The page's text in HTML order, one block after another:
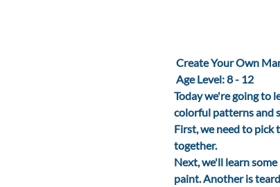
Create Your Own
Age Level: 8 - 12
Today we're going to
colorful patterns and
First, we need to pick
together.
Next, we'll learn
paint. Another is